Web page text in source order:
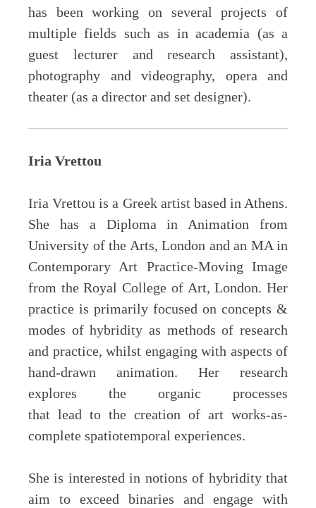
has been working on several projects of
multiple fields such as in academia (as a
guest lecturer and research assistant),
photography and videography, opera and
theater (as a director and set designer).
Iria Vrettou
Iria Vrettou is a Greek artist based in Athens.
She has a Diploma in Animation from
University of the Arts, London and an MA in
Contemporary Art Practice-Moving Image
from the Royal College of Art, London. Her
practice is primarily focused on concepts &
modes of hybridity as methods of research
and practice, whilst engaging with aspects of
hand-drawn animation. Her research
explores the organic processes
that lead to the creation of art works-as-
complete spatiotemporal experiences.
She is interested in notions of hybridity that
aim to exceed binaries and engage with